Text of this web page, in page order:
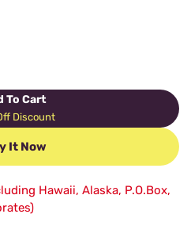
To Cart
Discount
It Now
Hawaii, Alaska, P.O.Box,